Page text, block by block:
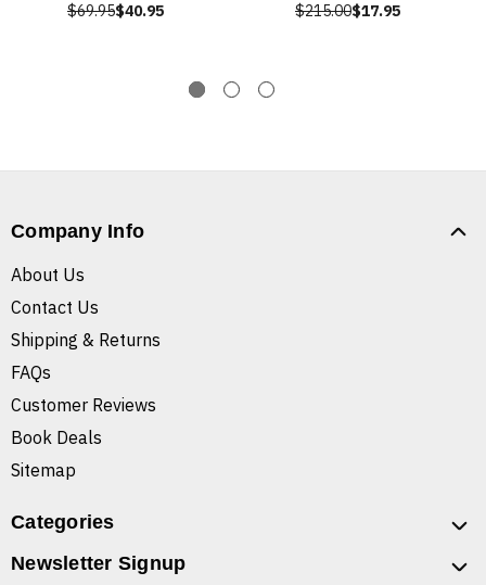
$69.95$40.95 $215.00$17.95
Company Info
About Us
Contact Us
Shipping & Returns
FAQs
Customer Reviews
Book Deals
Sitemap
Categories
Newsletter Signup